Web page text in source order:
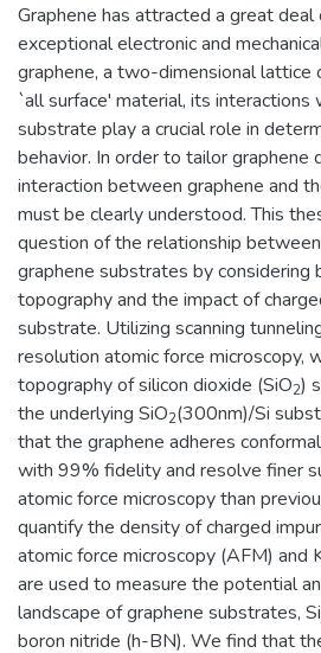
Graphene has attracted a great
exceptional electronic and
graphene, a two-dimensional lattice
`all surface' material, its interactions
substrate play a crucial role in
behavior. In order to tailor graphene
interaction between graphene and
must be clearly understood. This
question of the relationship
graphene substrates by
topography and the impact of
substrate. Utilizing scanning
resolution atomic force microscopy,
topography of silicon dioxide (SiO2)
the underlying SiO2(300nm)/Si
that the graphene adheres
with 99% fidelity and resolve finer
atomic force microscopy than
quantify the density of charged
atomic force microscopy (AFM) and
are used to measure the potential
landscape of graphene substrates,
boron nitride (h-BN). We find that